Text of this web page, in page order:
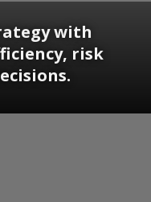
with
risk